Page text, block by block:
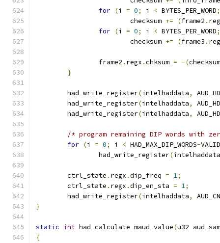
for (i = 0; i < BYTES_PER_WORD;
			checksum
+= (frame2 .
for (i = 0; i < BYTES_PER_WORD;
			checksum
+= (frame3 .
		frame2
. regx .chksum = -(checksum
}
	had_write_register
(intelhaddata,
	had_write_register
(intelhaddata,
	had_write_register
(intelhaddata,
/* program remaining DIP words with
for (i = 0; i < HAD_MAX_DIP_WORDS-
		had_write_register
(intelhaddata
	ctrl_state
. regx .dip_freq = 1;
	ctrl_state
. regx .dip_en_sta = 1;
	had_write_register
(intelhaddata,
}
static int had_calculate_maud_value(u32
{